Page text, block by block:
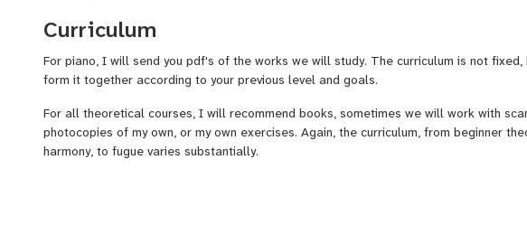
Curriculum
For piano, I will send you pdf's of the works we will study. The curriculum is not fixed,
form it together according to your previous level and goals.
For all theoretical courses, I will recommend books, sometimes we will work with
photocopies of my own, or my own exercises. Again, the curriculum, from beginner
harmony, to fugue varies substantially.